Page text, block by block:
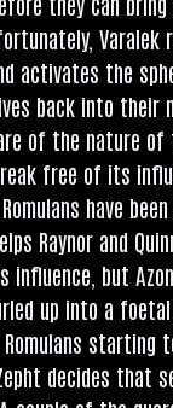
Varalek
activ­ates the
back into their
of the nature of
free of its
have
Raynor and
influ­ence, but
up into a foet­al
start­ing
decides that